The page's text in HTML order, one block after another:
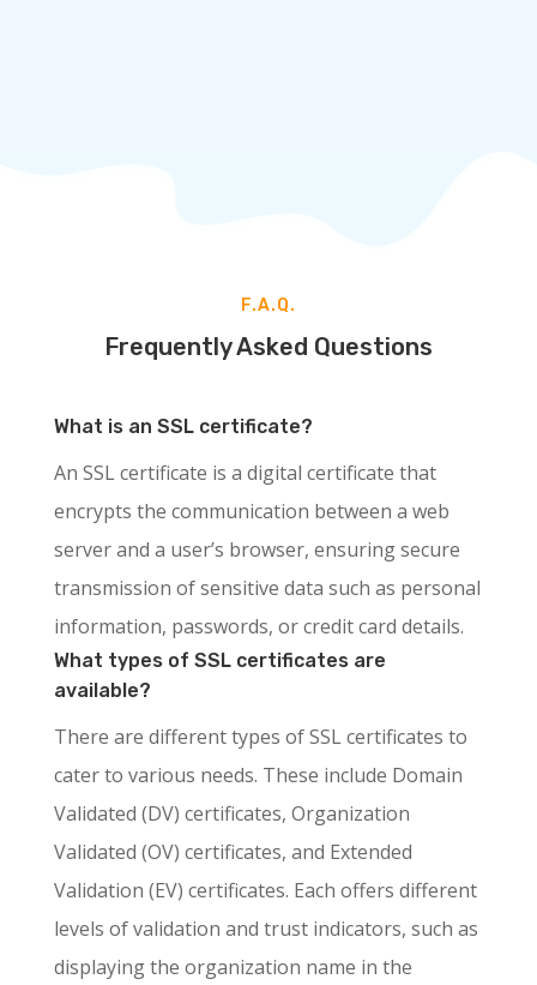
F.A.Q.
Frequently Asked Questions
What is an SSL certificate?
An SSL certificate is a digital certificate that
encrypts the communication between a web
server and a user’s browser, ensuring secure
transmission of sensitive data such as personal
information, passwords, or credit card details.
What types of SSL certificates are
available?
There are different types of SSL certificates to
cater to various needs. These include Domain
Validated (DV) certificates, Organization
Validated (OV) certificates, and Extended
Validation (EV) certificates. Each offers different
levels of validation and trust indicators, such as
displaying the organization name in the